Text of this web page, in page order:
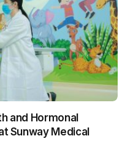
and Hormonal
Sunway Medical